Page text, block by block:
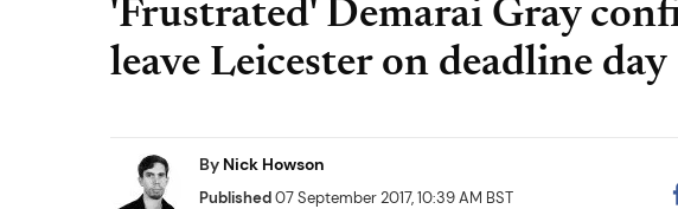
'Frustrated' Demarai Gray
leave Leicester on deadline day
By Nick Howson
Published07 September 2017, 10:39 AM BST